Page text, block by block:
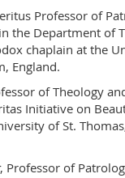
Professor of
the Department of
chaplain at the
England.
of Theology
Initiative on
of St.
, Professor of